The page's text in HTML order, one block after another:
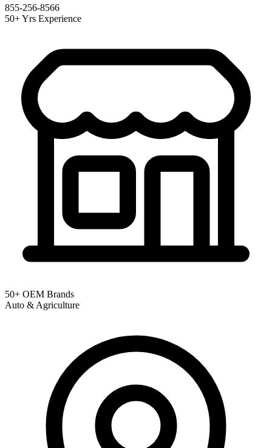
855-256-8566
50+ Yrs Experience
50+ OEM Brands
Auto & Agriculture